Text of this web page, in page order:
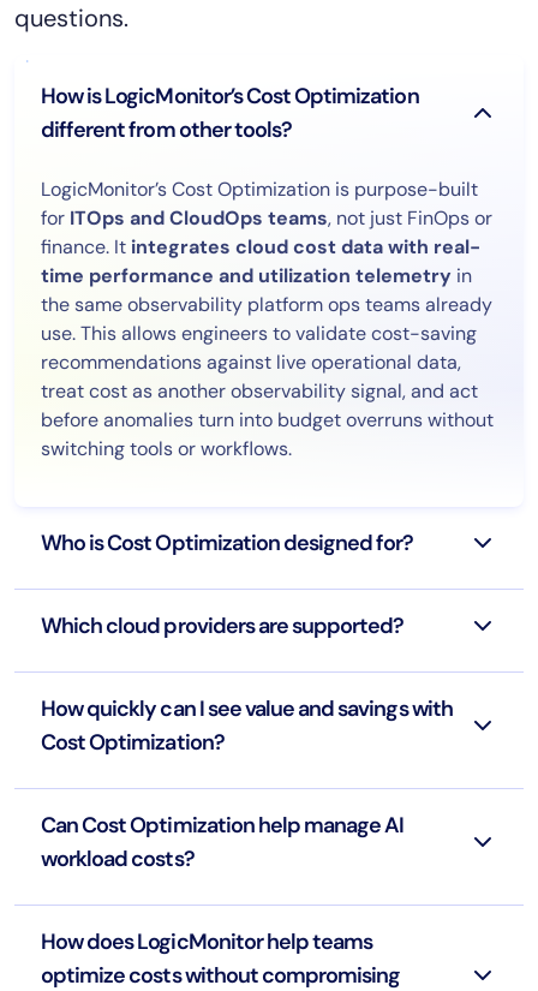
questions.
How is LogicMonitor’s Cost Optimization
different from other tools?
LogicMonitor’s Cost Optimization is purpose-built
for ITOps and CloudOps teams, not just FinOps or
finance. It integrates cloud cost data with real-
time performance and utilization telemetry in
the same observability platform ops teams already
use. This allows engineers to validate cost-saving
recommendations against live operational data,
treat cost as another observability signal, and act
before anomalies turn into budget overruns without
switching tools or workflows.
Who is Cost Optimization designed for?
Which cloud providers are supported?
How quickly can I see value and savings with
Cost Optimization?
Can Cost Optimization help manage AI
workload costs?
How does LogicMonitor help teams
optimize costs without compromising